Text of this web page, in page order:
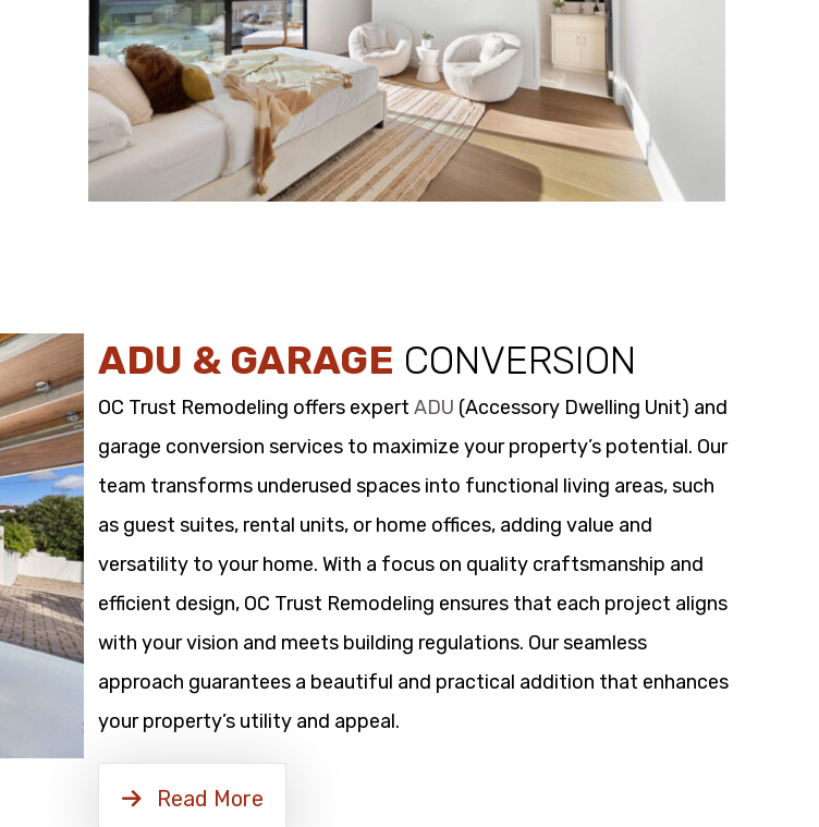
ADU & GARAGE CONVERSION
OC Trust Remodeling offers expert ADU (Accessory Dwelling Unit) and
garage conversion services to maximize your property’s potential. Our
team transforms underused spaces into functional living areas, such
as guest suites, rental units, or home offices, adding value and
versatility to your home. With a focus on quality craftsmanship and
efficient design, OC Trust Remodeling ensures that each project aligns
with your vision and meets building regulations. Our seamless
approach guarantees a beautiful and practical addition that enhances
your property’s utility and appeal.
Read More